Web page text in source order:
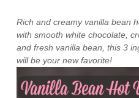
Rich and creamy vanilla bean
with smooth white chocolate,
and fresh vanilla bean, this 3
will be your new favorite!